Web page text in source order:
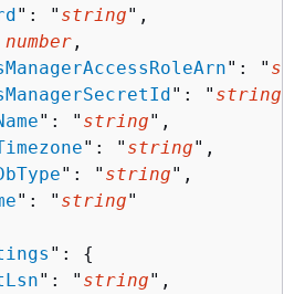
": " string",
number ,
": "
": " string
": " string",
": " string",
": " string",
": " string"
": {
": " string",